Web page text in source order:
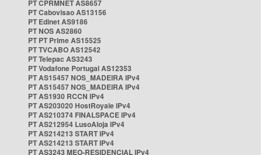
PT CPRMNET AS8657
PT Cabovisao AS13156
PT Edinet AS9186
PT NOS AS2860
PT PT Prime AS15525
PT TVCABO AS12542
PT Telepac AS3243
PT Vodafone Portugal AS12353
PT AS15457 NOS_MADEIRA IPv4
PT AS15457 NOS_MADEIRA IPv4
PT AS1930 RCCN IPv4
PT AS203020 HostRoyale IPv4
PT AS210374 FINALSPACE IPv4
PT AS212954 LusoAloja IPv4
PT AS214213 START IPv4
PT AS214213 START IPv4
PT AS3243 MEO-RESIDENCIAL IPv4